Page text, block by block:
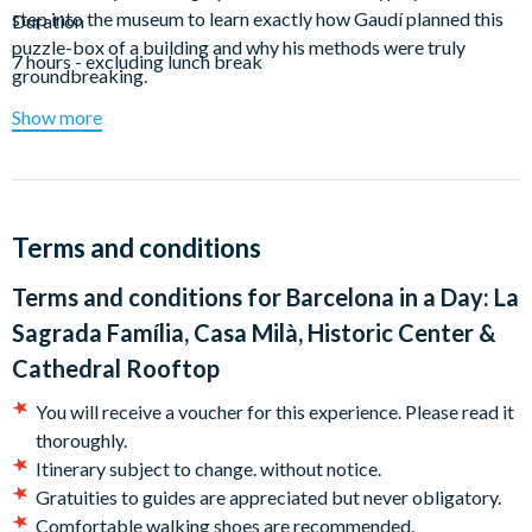
step into the museum to learn exactly how Gaudí planned this
puzzle-box of a building and why his methods were truly
groundbreaking.
Aside from the Sagrada Família, the houses that Gaudí
in Barcelona. For the next part of your tour, hop on a subway to
tips and hints on how to use public transport in the city and the
best ways to get around. Back above ground, step out onto the
Passeig de Gracia, which has the highest concentration of Art
Nouveau architecture in Europe. Here you will see The Casa
Batlló, the Casa Amatller, and the Casa Lleó Morera. As you
study their facades your guide will point out the very Gaudí-
esque details that you might miss and help you understand
what makes each structure so special. All of this will help you
put your next stop, the Casa Mila / La Pedrera, into context as
you take a full tour of its stunning interior.
Duration
7 hours - excluding lunch break
Show more
Terms and conditions
Terms and conditions for Barcelona in a Day: La
Sagrada Família, Casa Milà, Historic Center &
Cathedral Rooftop
You will receive a voucher for this experience. Please read it
thoroughly.
Itinerary subject to change. without notice.
Gratuities to guides are appreciated but never obligatory.
Comfortable walking shoes are recommended.